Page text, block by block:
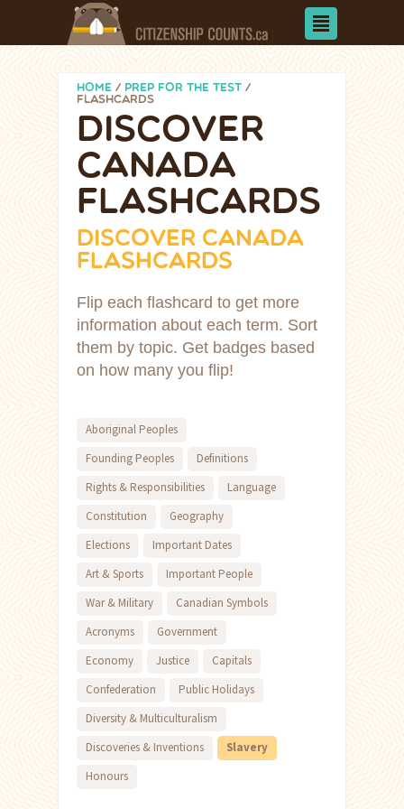
HOME / PREP FOR THE TEST /
FLASHCARDS
DISCOVER
CANADA
FLASHCARDS
DISCOVER CANADA
FLASHCARDS
Flip each flashcard to get more
information about each term. Sort
them by topic. Get badges based
on how many you flip!
Aboriginal Peoples
Founding Peoples
Definitions
Rights & Responsibilities
Language
Constitution
Geography
Elections
Important Dates
Art & Sports
Important People
War & Military
Canadian Symbols
Acronyms
Government
Economy
Justice
Capitals
Confederation
Public Holidays
Diversity & Multiculturalism
Discoveries & Inventions
Slavery
Honours